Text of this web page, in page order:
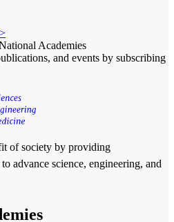
Academies
and events by subscribing
of society by providing
advance science, engineering, and